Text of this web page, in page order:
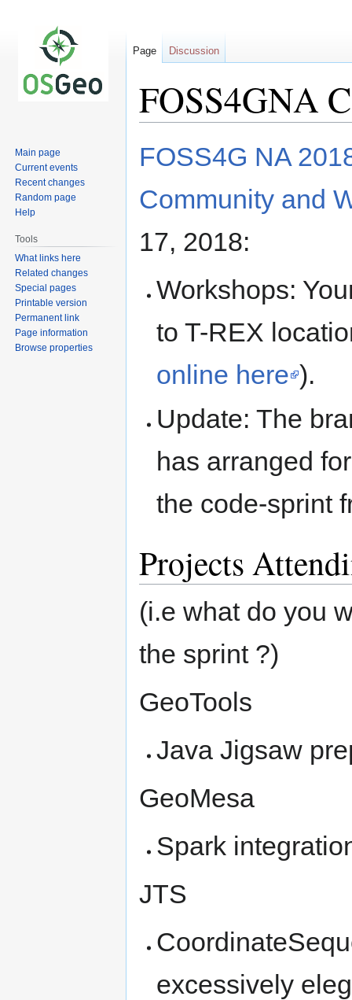
FOSS4GNA
to
to
FOSS4G NA
Community and
17, 2018:
Workshops:
to T-REX
online here ).
Update: The
has arranged
the code-sprint
Projects
(i.e what do you
the sprint ?)
GeoTools
Java Jigsaw
GeoMesa
Spark
JTS
excessively
Page Discussion
Main page
Current events
Recent changes
Random page
Help
Tools
What links here
Related changes
Special pages
Printable version
Permanent link
Page information
Browse properties